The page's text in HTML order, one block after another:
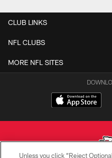
CLUB LINKS
NFL CLUBS
MORE NFL SITES
Unless you click “Reject